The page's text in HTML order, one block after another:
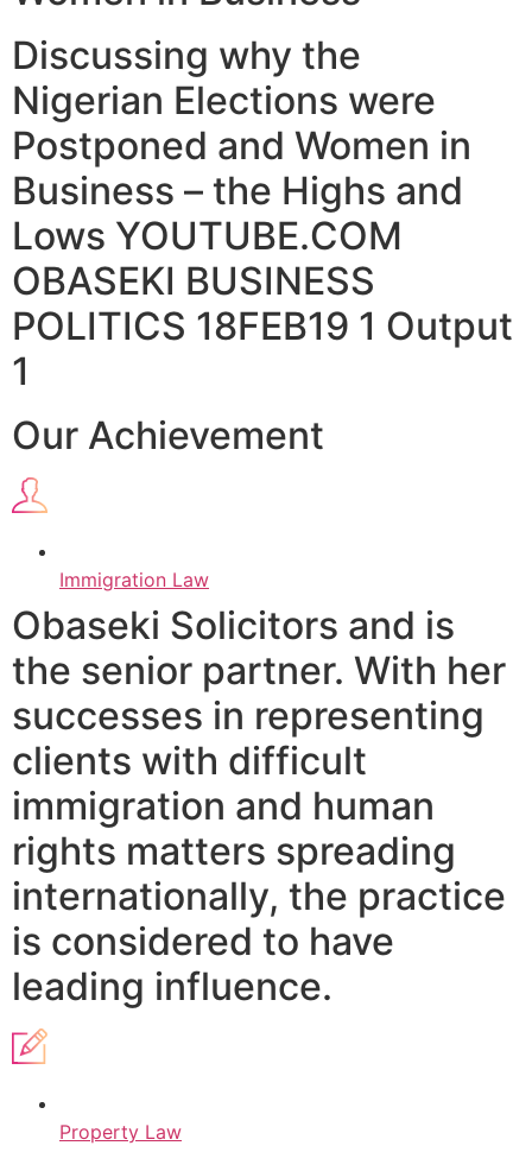
Discussing why the
Nigerian Elections were
Postponed and Women in
Business – the Highs and
Lows YOUTUBE.COM
OBASEKI BUSINESS
POLITICS 18FEB19 1 Output
1
Our Achievement
Immigration Law
Obaseki Solicitors and is
the senior partner. With her
successes in representing
clients with difficult
immigration and human
rights matters spreading
internationally, the practice
is considered to have
leading influence.
Property Law